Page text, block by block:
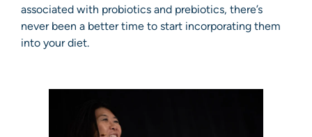
associated with probiotics and prebiotics, there’s
never been a better time to start incorporating them
into your diet.